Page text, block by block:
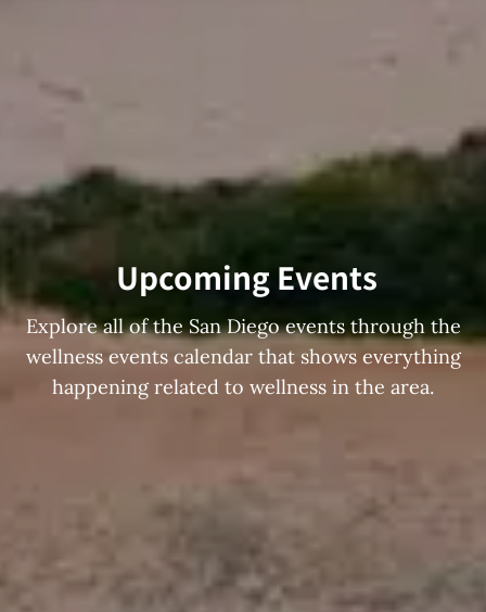
Upcoming Events
Explore all of the San Diego events through the
wellness events calendar that shows everything
happening related to wellness in the area.